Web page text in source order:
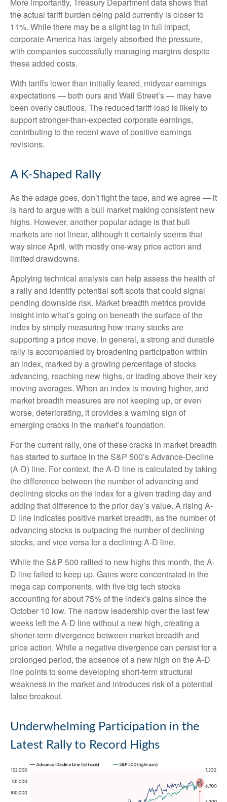
More importantly, Treasury Department data shows that
the actual tariff burden being paid currently is closer to
11%. While there may be a slight lag in full impact,
corporate America has largely absorbed the pressure,
with companies successfully managing margins despite
these added costs.
With tariffs lower than initially feared, midyear earnings
expectations — both ours and Wall Street’s — may have
been overly cautious. The reduced tariff load is likely to
support stronger-than-expected corporate earnings,
contributing to the recent wave of positive earnings
revisions.
A K-Shaped Rally
As the adage goes, don’t fight the tape, and we agree — it
is hard to argue with a bull market making consistent new
highs. However, another popular adage is that bull
markets are not linear, although it certainly seems that
way since April, with mostly one-way price action and
limited drawdowns.
Applying technical analysis can help assess the health of
a rally and identify potential soft spots that could signal
pending downside risk. Market breadth metrics provide
insight into what’s going on beneath the surface of the
index by simply measuring how many stocks are
supporting a price move. In general, a strong and durable
rally is accompanied by broadening participation within
an index, marked by a growing percentage of stocks
advancing, reaching new highs, or trading above their key
moving averages. When an index is moving higher, and
market breadth measures are not keeping up, or even
worse, deteriorating, it provides a warning sign of
emerging cracks in the market’s foundation.
For the current rally, one of these cracks in market breadth
has started to surface in the S&P 500’s Advance-Decline
(A-D) line. For context, the A-D line is calculated by taking
the difference between the number of advancing and
declining stocks on the index for a given trading day and
adding that difference to the prior day’s value. A rising A-
D line indicates positive market breadth, as the number of
advancing stocks is outpacing the number of declining
stocks, and vice versa for a declining A-D line.
While the S&P 500 rallied to new highs this month, the A-
D line failed to keep up. Gains were concentrated in the
mega cap components, with five big tech stocks
accounting for about 75% of the index's gains since the
October 10 low. The narrow leadership over the last few
weeks left the A-D line without a new high, creating a
shorter-term divergence between market breadth and
price action. While a negative divergence can persist for a
prolonged period, the absence of a new high on the A-D
line points to some developing short-term structural
weakness in the market and introduces risk of a potential
false breakout.
Underwhelming Participation in the
Latest Rally to Record Highs